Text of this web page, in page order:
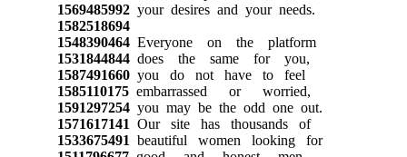
1569485992your desires and your needs.
1582518694
1548390464Everyone on the platform
1531844844does the same for you,
1587491660you do not have to feel
1585110175embarrassed or worried,
1591297254you may be the odd one out.
1571617141 Our site has thousands of
1533675491 beautiful women looking for